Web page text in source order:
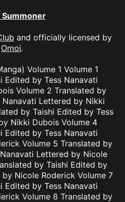
Summoner
and officially licensed by
Omoi.
Volume 1 Volume 1
Edited by Tess Nanavati
Volume 2 Translated by
Nanavati Lettered by Nikki
by Taishi Edited by Tess
Nikki Dubois Volume 4
Edited by Tess Nanavati
Volume 5 Translated by
Lettered by Nicole
by Taishi Edited by
Nicole Roderick Volume 7
Edited by Tess Nanavati
Volume 8 Translated by